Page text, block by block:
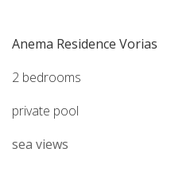
Anema Residence Vorias
2 bedrooms
private pool
sea views